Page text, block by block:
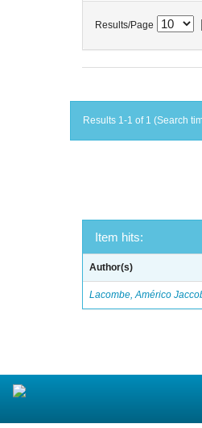
Results/Page
Results 1-1 of 1 (Search
Item hits:
Author(s)
Lacombe, Américo